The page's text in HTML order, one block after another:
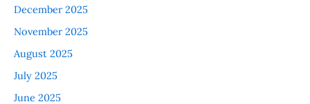
December 2025
November 2025
August 2025
July 2025
June 2025